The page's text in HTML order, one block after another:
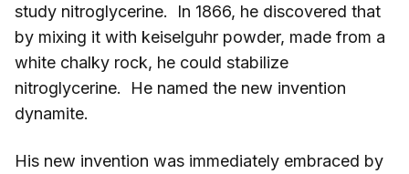
study nitroglycerine. In 1866, he discovered that
by mixing it with keiselguhr powder, made from a
white chalky rock, he could stabilize
nitroglycerine. He named the new invention
dynamite.
His new invention was immediately embraced by